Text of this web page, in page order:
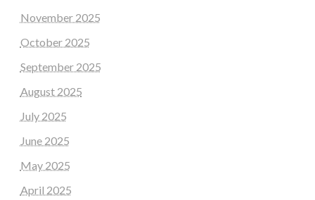
November 2025
October 2025
September 2025
August 2025
July 2025
June 2025
May 2025
April 2025